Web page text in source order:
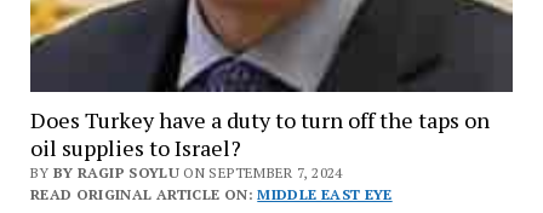
Does Turkey have a duty to turn off the taps on
oil supplies to Israel?
BY BY RAGIP SOYLU ON SEPTEMBER 7, 2024
READ ORIGINAL ARTICLE ON:MIDDLE EAST EYE